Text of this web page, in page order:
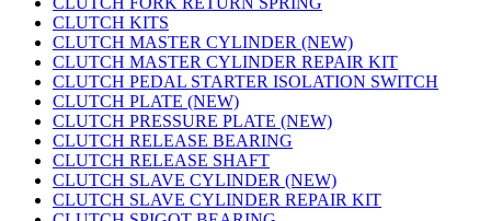
CLUTCH KITS
CLUTCH MASTER CYLINDER (NEW)
CLUTCH MASTER CYLINDER REPAIR KIT
CLUTCH PEDAL STARTER ISOLATION SWITCH
CLUTCH PLATE (NEW)
CLUTCH PRESSURE PLATE (NEW)
CLUTCH RELEASE BEARING
CLUTCH RELEASE SHAFT
CLUTCH SLAVE CYLINDER (NEW)
CLUTCH SLAVE CYLINDER REPAIR KIT